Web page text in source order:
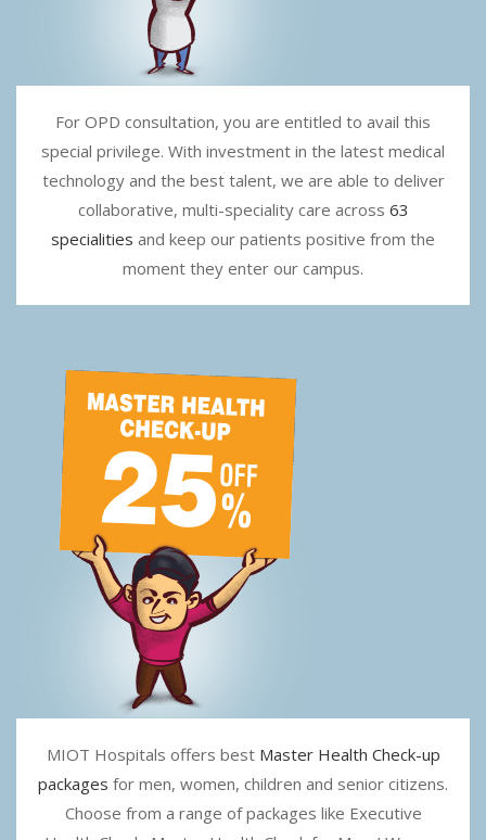
For OPD consultation, you are entitled to avail this
special privilege. With investment in the latest medical
technology and the best talent, we are able to deliver
collaborative, multi-speciality care across 63
specialities and keep our patients positive from the
moment they enter our campus.
MIOT Hospitals offers best Master Health Check-up
packages for men, women, children and senior citizens.
Choose from a range of packages like Executive